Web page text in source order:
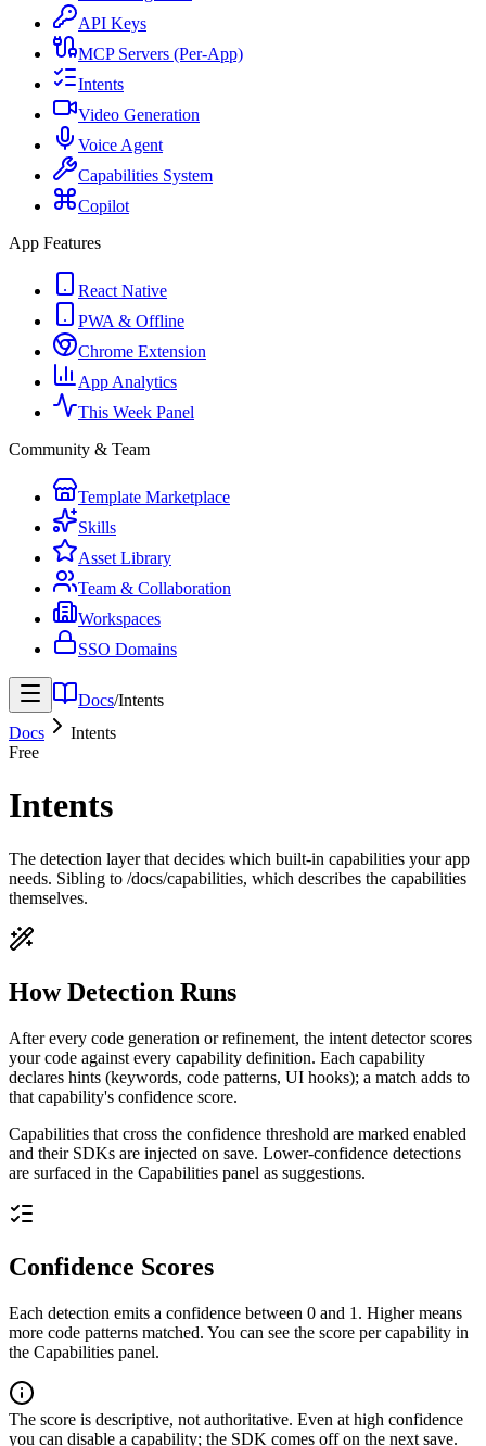
API Keys
MCP Servers (Per-App)
Intents
Video Generation
Voice Agent
Capabilities System
Copilot
App Features
React Native
PWA & Offline
Chrome Extension
App Analytics
This Week Panel
Community & Team
Template Marketplace
Skills
Asset Library
Team & Collaboration
Workspaces
SSO Domains
Docs/Intents
Docs
Intents
Free
Intents
The detection layer that decides which built-in capabilities your app
needs. Sibling to /docs/capabilities, which describes the capabilities
themselves.
How Detection Runs
After every code generation or refinement, the intent detector scores
your code against every capability definition. Each capability
declares hints (keywords, code patterns, UI hooks); a match adds to
that capability's confidence score.
Capabilities that cross the confidence threshold are marked enabled
and their SDKs are injected on save. Lower-confidence detections
are surfaced in the Capabilities panel as suggestions.
Confidence Scores
Each detection emits a confidence between 0 and 1. Higher means
more code patterns matched. You can see the score per capability in
the Capabilities panel.
The score is descriptive, not authoritative. Even at high confidence
you can disable a capability; the SDK comes off on the next save.